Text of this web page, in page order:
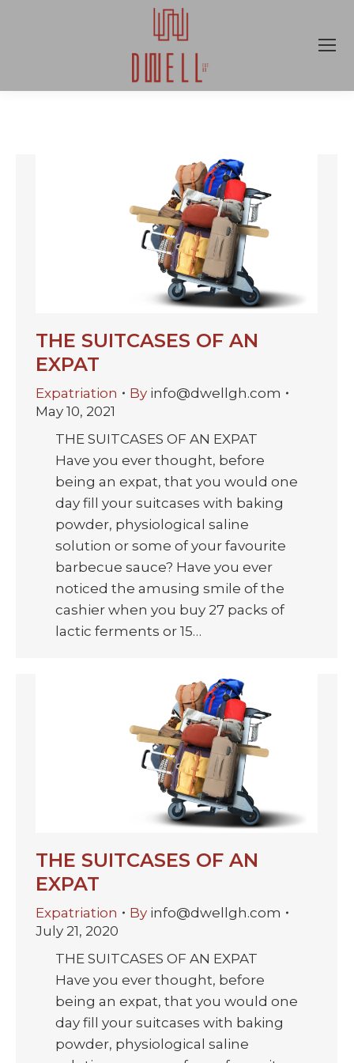
THE SUITCASES OF AN
EXPAT
Expatriation By info@dwellgh.com
May 10, 2021
THE SUITCASES OF AN EXPAT
Have you ever thought, before
being an expat, that you would one
day fill your suitcases with baking
powder, physiological saline
solution or some of your favourite
barbecue sauce? Have you ever
noticed the amusing smile of the
cashier when you buy 27 packs of
lactic ferments or 15…
THE SUITCASES OF AN
EXPAT
Expatriation By info@dwellgh.com
July 21, 2020
THE SUITCASES OF AN EXPAT
Have you ever thought, before
being an expat, that you would one
day fill your suitcases with baking
powder, physiological saline